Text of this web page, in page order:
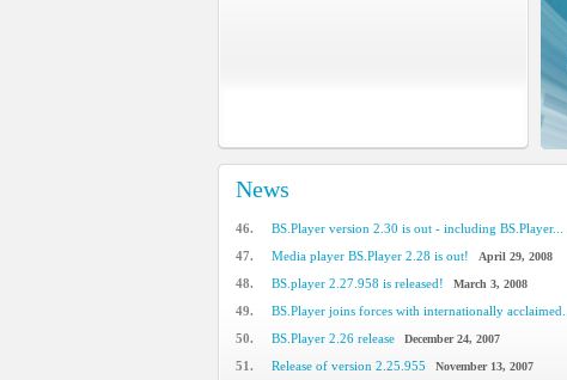
News
46. BS.Player version 2.30 is out - including BS.Player...
47. Media player BS.Player 2.28 is out! April 29, 2008
48. BS.player 2.27.958 is released! March 3, 2008
49. BS.Player joins forces with internationally acclaimed...
50. BS.Player 2.26 release December 24, 2007
51. Release of version 2.25.955 November 13, 2007